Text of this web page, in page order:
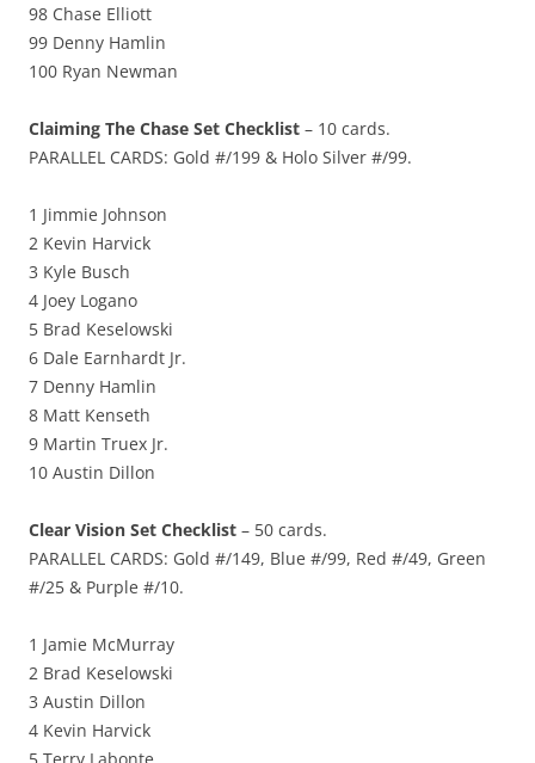
98 Chase Elliott
99 Denny Hamlin
100 Ryan Newman
Claiming The Chase Set Checklist – 10 cards.
PARALLEL CARDS: Gold #/199 & Holo Silver #/99.
1 Jimmie Johnson
2 Kevin Harvick
3 Kyle Busch
4 Joey Logano
5 Brad Keselowski
6 Dale Earnhardt Jr.
7 Denny Hamlin
8 Matt Kenseth
9 Martin Truex Jr.
10 Austin Dillon
Clear Vision Set Checklist – 50 cards.
PARALLEL CARDS: Gold #/149, Blue #/99, Red #/49, Green
#/25 & Purple #/10.
1 Jamie McMurray
2 Brad Keselowski
3 Austin Dillon
4 Kevin Harvick